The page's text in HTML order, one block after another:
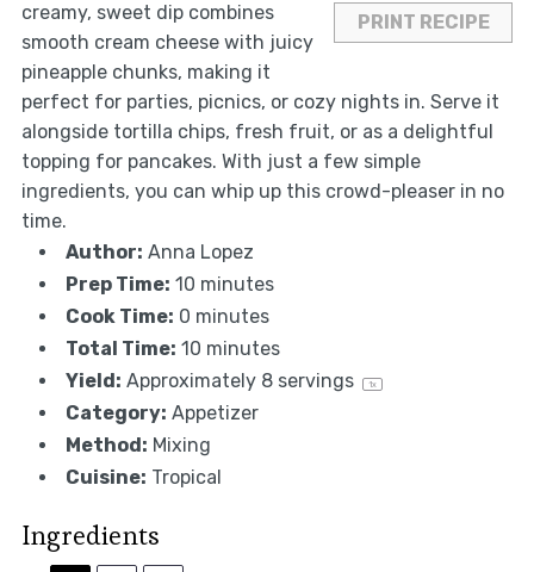
PRINT RECIPE
creamy, sweet dip combines
smooth cream cheese with juicy
pineapple chunks, making it
perfect for parties, picnics, or cozy nights in. Serve it
alongside tortilla chips, fresh fruit, or as a delightful
topping for pancakes. With just a few simple
ingredients, you can whip up this crowd-pleaser in no
time.
Author: Anna Lopez
Prep Time: 10 minutes
Cook Time: 0 minutes
Total Time: 10 minutes
Yield: Approximately 8servings 1x
Category: Appetizer
Method: Mixing
Cuisine: Tropical
Ingredients